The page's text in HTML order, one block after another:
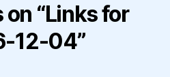
“Links for
12-04”